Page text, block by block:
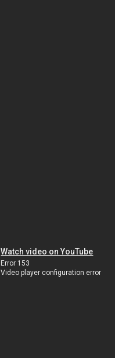
Watch video on YouTube
Error 153
Video player configuration error